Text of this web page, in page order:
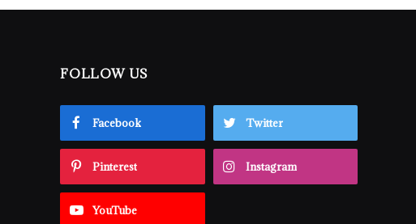
FOLLOW US
Facebook Twitter
Pinterest Instagram
YouTube